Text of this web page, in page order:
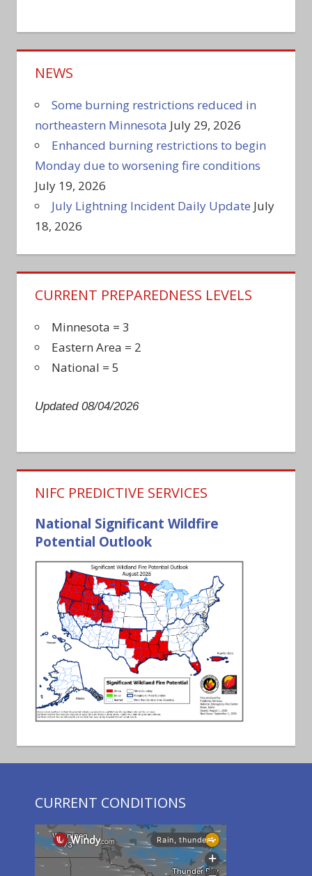
NEWS
Some burning restrictions reduced in
northeastern Minnesota July 29, 2026
Enhanced burning restrictions to begin
Monday due to worsening fire conditions
July 19, 2026
July Lightning Incident Daily Update July
18, 2026
CURRENT PREPAREDNESS LEVELS
Minnesota = 3
Eastern Area = 2
National = 5
Updated 08/04/2026
NIFC PREDICTIVE SERVICES
National Significant Wildfire
Potential Outlook
CURRENT CONDITIONS